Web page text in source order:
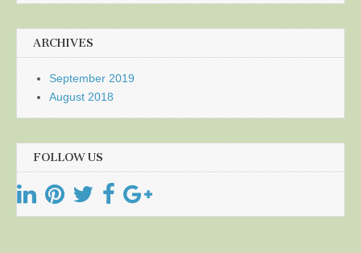
ARCHIVES
September 2019
August 2018
FOLLOW US